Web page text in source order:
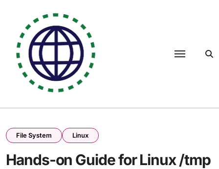
content
File System Linux
Hands-on Guide for Linux /tmp